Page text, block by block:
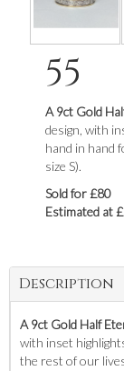
55
A 9ct Gold
design, with
hand in hand
size S).
Sold for £80
Estimated at
Description
A 9ct Gold Half
with inset
the rest of our